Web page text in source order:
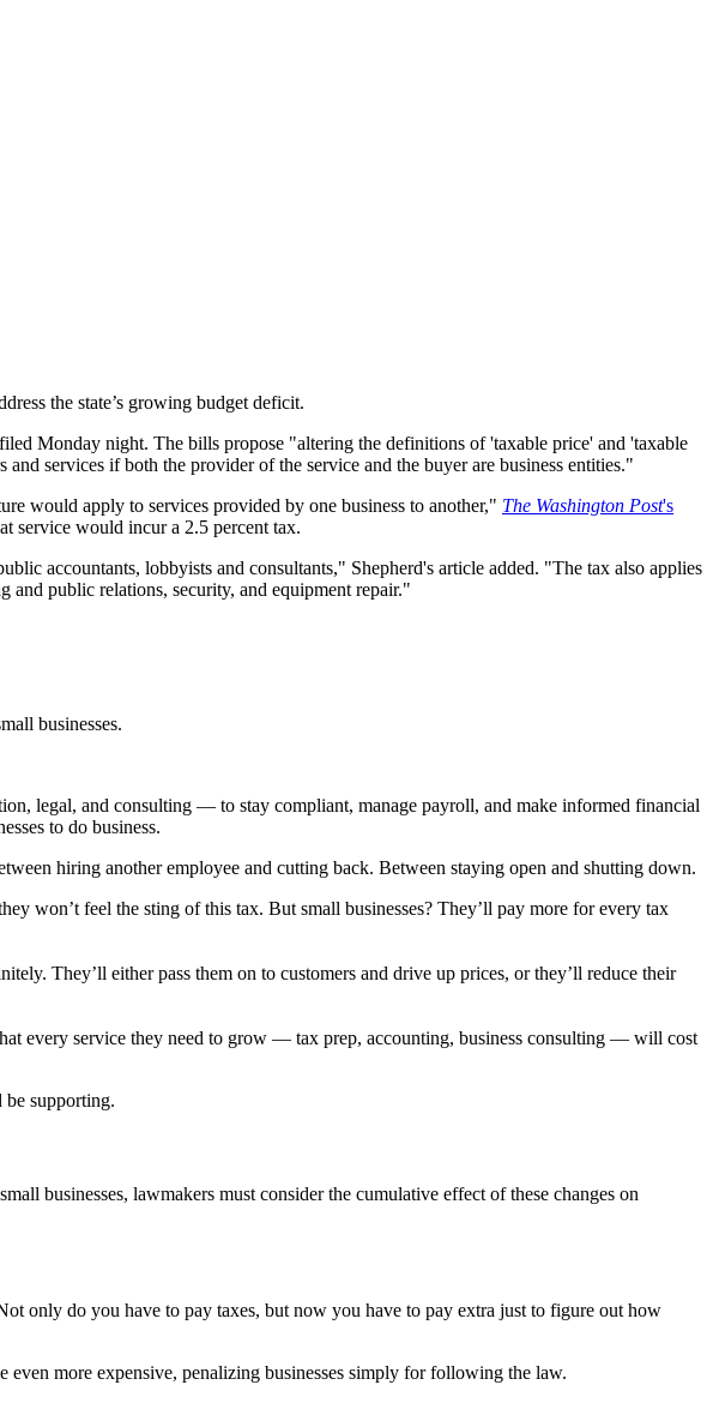
the state’s growing budget deficit.
Monday night. The bills propose "altering the definitions of 'taxable price' and 'taxable
services if both the provider of the service and the buyer are business entities."
would apply to services provided by one business to another," The Washington Post's
service would incur a 2.5 percent tax.
accountants, lobbyists and consultants," Shepherd's article added. "The tax also applies
and public relations, security, and equipment repair."
businesses.
legal, and consulting — to stay compliant, manage payroll, and make informed financial
to do business.
hiring another employee and cutting back. Between staying open and shutting down.
won’t feel the sting of this tax. But small businesses? They’ll pay more for every tax
They’ll either pass them on to customers and drive up prices, or they’ll reduce their
every service they need to grow — tax prep, accounting, business consulting — will cost
be supporting.
businesses, lawmakers must consider the cumulative effect of these changes on
only do you have to pay taxes, but now you have to pay extra just to figure out how
more expensive, penalizing businesses simply for following the law.